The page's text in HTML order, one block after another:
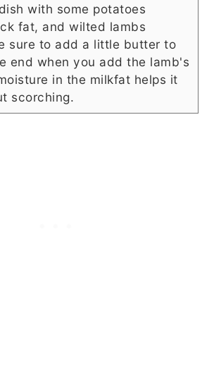
with some potatoes
fat, and wilted lambs
sure to add a little butter to
end when you add the lamb's
in the milkfat helps it
scorching.